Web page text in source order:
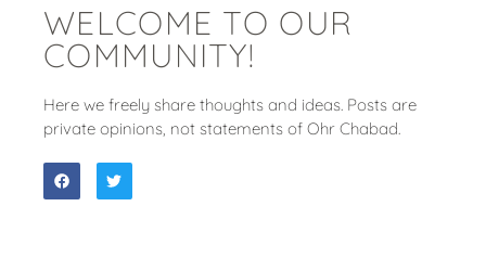
WELCOME TO OUR
COMMUNITY!
Here we freely share thoughts and ideas. Posts are
private opinions, not statements of Ohr Chabad.